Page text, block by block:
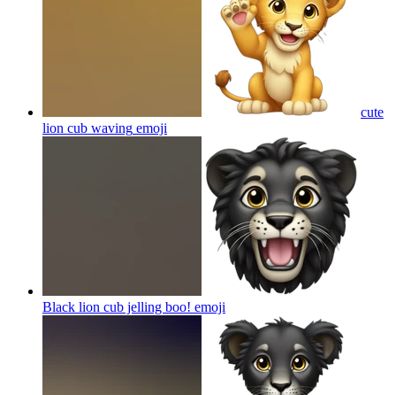
cute
lion cub waving emoji
Black lion cub jelling boo! emoji